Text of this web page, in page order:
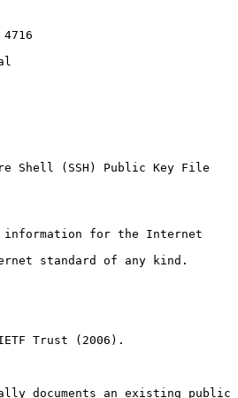
Shell (SSH) Public Key File